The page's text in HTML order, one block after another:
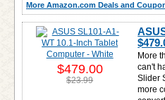
More Amazon.com Deals and
More
can't
Slider
more
$479.00
$23.99